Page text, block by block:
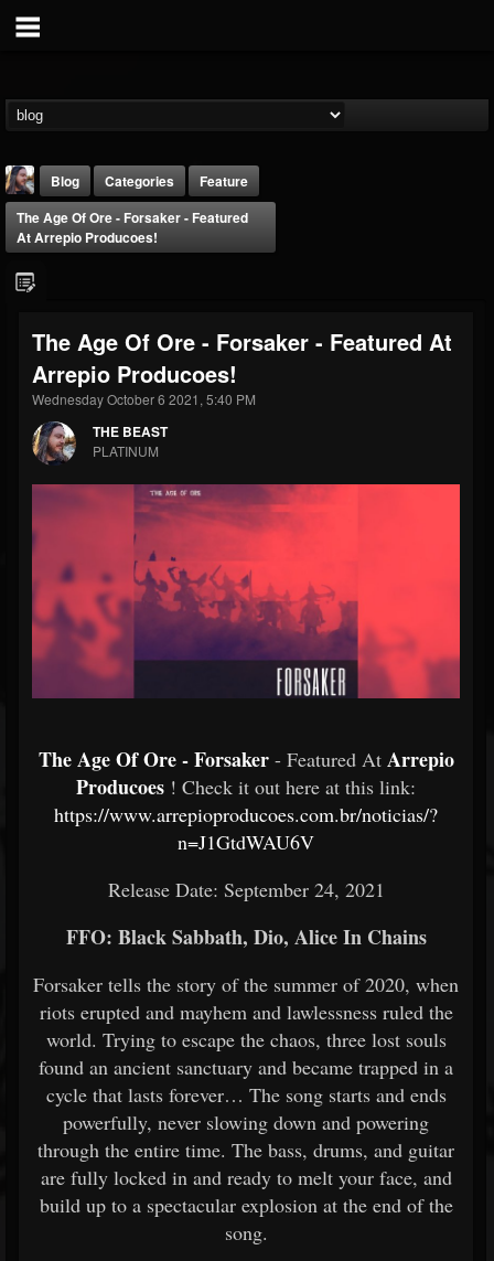
THE BEAST
@thebeast
FOLLOWERS
203493
FOLLOWING
202954
UPDATES
Forum
Blog Categories
Feature
The Age Of Ore - Forsaker - Featured
At Arrepio Producoes!
The Age Of Ore - Forsaker - Featured At
Arrepio Producoes!
Wednesday October 6 2021, 5:40 PM
THE BEAST
PLATINUM
The Age Of Ore - Forsaker - Featured At Arrepio
Producoes ! Check it out here at this link:
https://www.arrepioproducoes.com.br/noticias/?
n=J1GtdWAU6V
Release Date: September 24, 2021
FFO: Black Sabbath, Dio, Alice In Chains
Forsaker tells the story of the summer of 2020, when
riots erupted and mayhem and lawlessness ruled the
world. Trying to escape the chaos, three lost souls
found an ancient sanctuary and became trapped in a
cycle that lasts forever… The song starts and ends
powerfully, never slowing down and powering
through the entire time. The bass, drums, and guitar
are fully locked in and ready to melt your face, and
build up to a spectacular explosion at the end of the
song.